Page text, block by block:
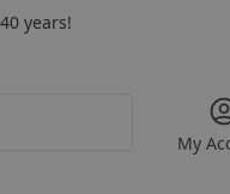
years!
My